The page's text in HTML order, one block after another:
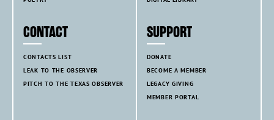
CONTACT
CONTACTS LIST
LEAK TO THE OBSERVER
PITCH TO THE TEXAS OBSERVER
SUPPORT
DONATE
BECOME A MEMBER
LEGACY GIVING
MEMBER PORTAL